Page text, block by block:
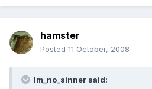
hamster
Posted 11 October, 2008
Im_no_sinner said: